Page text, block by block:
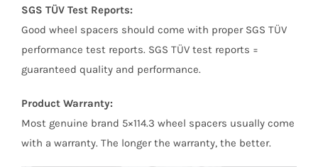
SGS TÜV Test Reports:
Good wheel spacers should come with proper SGS TÜV
performance test reports. SGS TÜV test reports =
guaranteed quality and performance.
Product Warranty:
Most genuine brand 5×114.3 wheel spacers usually come
with a warranty. The longer the warranty, the better.